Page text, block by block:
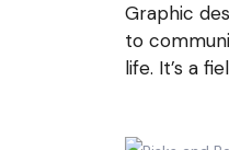
Graphic
to
life. It’s a